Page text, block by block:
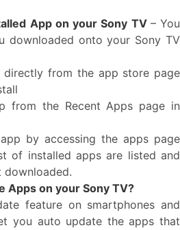
App on your Sony TV – You
downloaded onto your Sony TV
directly from the app store page
from the Recent Apps page in
by accessing the apps page
of installed apps are listed and
Apps on your Sony TV?
feature on smartphones and
you auto update the apps that